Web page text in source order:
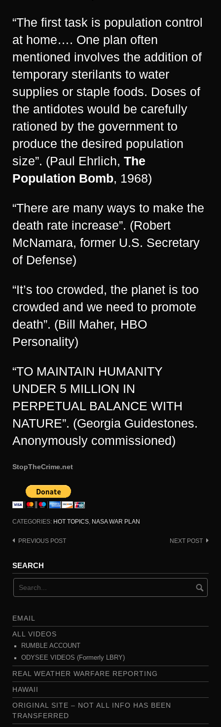
“The first task is population control
at home…. One plan often
mentioned involves the addition of
temporary sterilants to water
supplies or staple foods. Doses of
the antidotes would be carefully
rationed by the government to
produce the desired population
size”. (Paul Ehrlich, The
Population Bomb, 1968)
“There are many ways to make the
death rate increase”. (Robert
McNamara, former U.S. Secretary
of Defense)
“It’s too crowded, the planet is too
crowded and we need to promote
death”. (Bill Maher, HBO
Personality)
“TO MAINTAIN HUMANITY
UNDER 5 MILLION IN
PERPETUAL BALANCE WITH
NATURE”. (Georgia Guidestones.
Anonymously commissioned)
StopTheCrime.net
CATEGORIES: HOT TOPICS NASA WAR PLAN
Post
PREVIOUS POST NEXT POST
SEARCH
EMAIL
ALL VIDEOS
RUMBLE ACCOUNT
ODYSEE VIDEOS (Formerly LBRY)
REAL WEATHER WARFARE REPORTING
HAWAII
ORIGINAL SITE – NOT ALL INFO HAS BEEN
TRANSFERRED